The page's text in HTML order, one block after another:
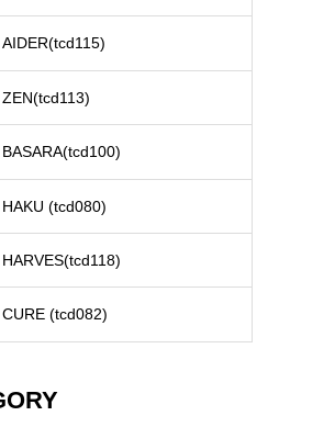
AIDER(tcd115)
ZEN(tcd113)
BASARA(tcd100)
HAKU (tcd080)
HARVES(tcd118)
CURE (tcd082)